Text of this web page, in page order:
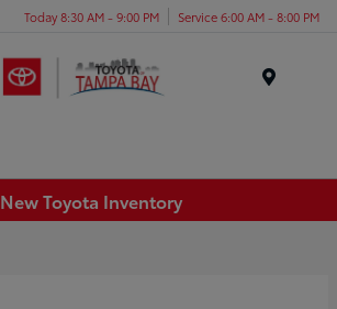
Today 8:30 AM - 9:00 PM Service 6:00 AM - 8:00 PM
New Toyota Inventory